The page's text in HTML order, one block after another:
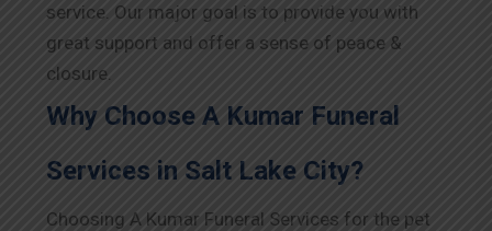
service. Our major goal is to provide you with
great support and offer a sense of peace &
closure.
Why Choose A Kumar Funeral
Services in Salt Lake City?
Choosing A Kumar Funeral Services for the pet